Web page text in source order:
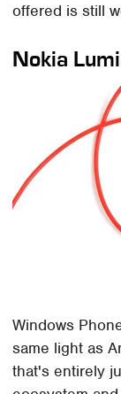
offered is still
Nokia
Windows
same light as
that's entirely